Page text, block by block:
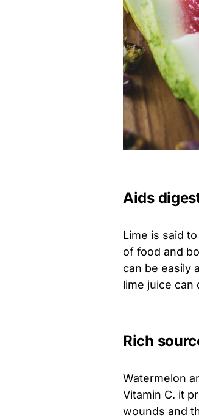
Aids
Lime is said
of food and
can be easily
lime juice can
Rich
Watermelon
Vitamin C. it
wounds and